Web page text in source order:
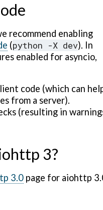
recommend enabling
(python -X dev). In
enabled for asyncio,
code (which can
from a server).
(resulting in
3?
3.0 page for aiohttp